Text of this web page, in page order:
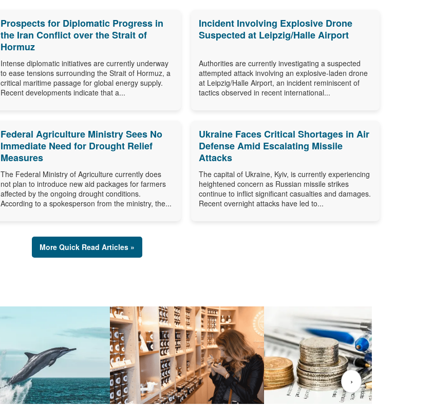
Prospects for Diplomatic Progress in
the Iran Conflict over the Strait of
Hormuz
Intense diplomatic initiatives are currently underway
to ease tensions surrounding the Strait of Hormuz, a
critical maritime passage for global energy supply.
Recent developments indicate that a...
Incident Involving Explosive Drone
Suspected at Leipzig/Halle Airport
Authorities are currently investigating a suspected
attempted attack involving an explosive-laden drone
at Leipzig/Halle Airport, an incident reminiscent of
tactics observed in recent international...
Federal Agriculture Ministry Sees No
Immediate Need for Drought Relief
Measures
The Federal Ministry of Agriculture currently does
not plan to introduce new aid packages for farmers
affected by the ongoing drought conditions.
According to a spokesperson from the ministry, the...
Ukraine Faces Critical Shortages in Air
Defense Amid Escalating Missile
Attacks
The capital of Ukraine, Kyiv, is currently experiencing
heightened concern as Russian missile strikes
continue to inflict significant casualties and damages.
Recent overnight attacks have led to...
More Quick Read Articles »
›